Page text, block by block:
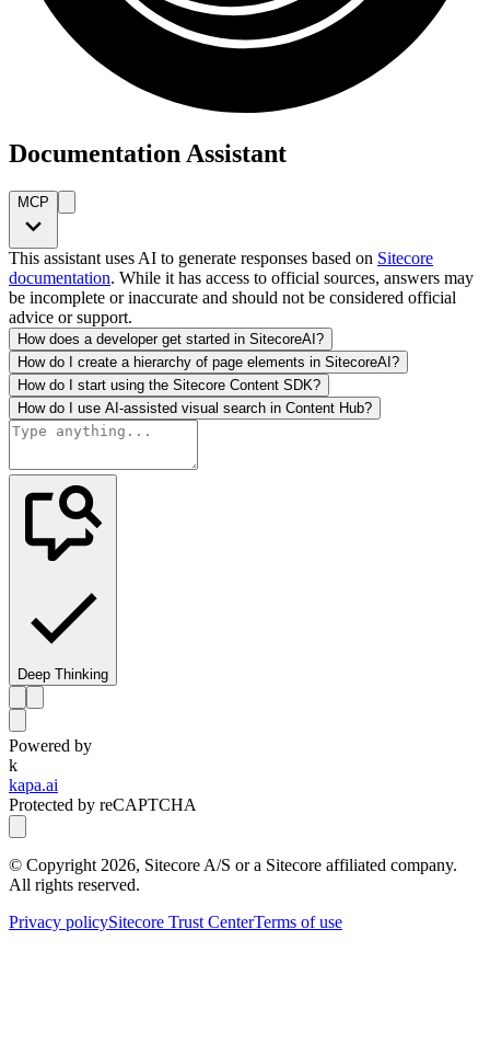
Documentation Assistant
MCP
This assistant uses AI to generate responses based on Sitecore
documentation. While it has access to official sources, answers may
be incomplete or inaccurate and should not be considered official
advice or support.
How does a developer get started in SitecoreAI?
How do I create a hierarchy of page elements in SitecoreAI?
How do I start using the Sitecore Content SDK?
How do I use AI-assisted visual search in Content Hub?
Deep Thinking
Powered by
k
kapa.ai
Protected by reCAPTCHA
© Copyright 2026, Sitecore A/S or a Sitecore affiliated company.
All rights reserved.
Privacy policySitecore Trust CenterTerms of use